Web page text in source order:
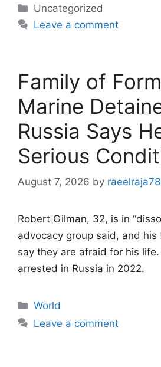
Categories
Uncategorized
Leave a comment
Family of
Marine
Russia Says
Serious
August 7, 2026 by
Robert Gilman, 32, is in
advocacy group said, and his
say they are afraid for his
arrested in Russia in 2022.
Categories
World
Leave a comment